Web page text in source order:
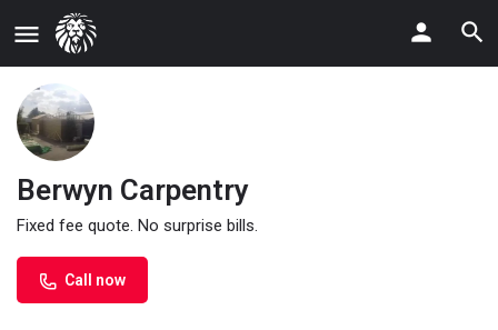
Berwyn Carpentry
Fixed fee quote. No surprise bills.
Call now